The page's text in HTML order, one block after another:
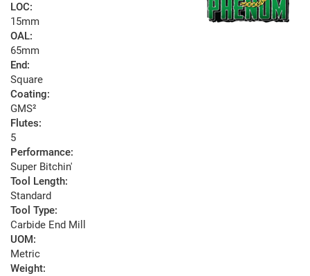
LOC:
15mm
OAL:
65mm
End:
Square
Coating:
GMS²
Flutes:
5
Performance:
Super Bitchin'
Tool Length:
Standard
Tool Type:
Carbide End Mill
UOM:
Metric
Weight: